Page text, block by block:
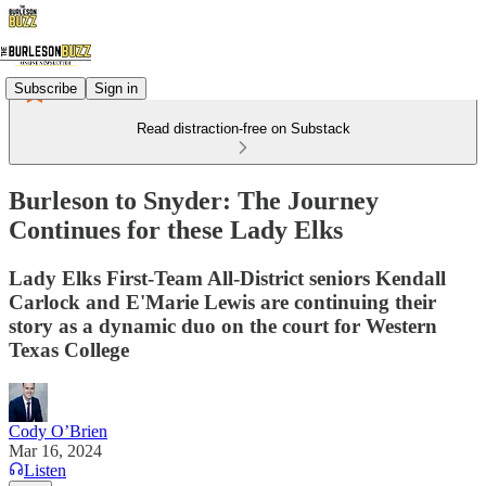
Subscribe Sign in
Read distraction-free on Substack
Burleson to Snyder: The Journey
Continues for these Lady Elks
Lady Elks First-Team All-District seniors Kendall
Carlock and E'Marie Lewis are continuing their
story as a dynamic duo on the court for Western
Texas College
Cody O’Brien
Mar 16, 2024
Listen